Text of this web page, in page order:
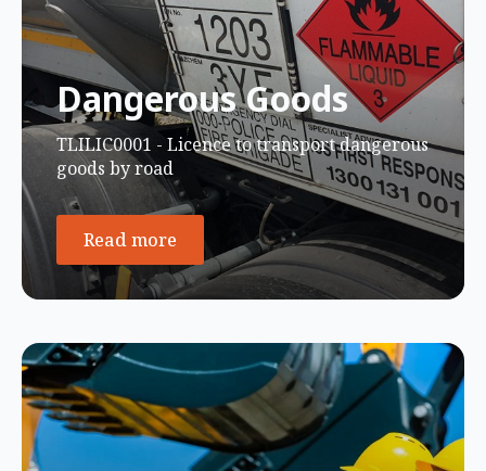
Dangerous Goods
TLILIC0001 - Licence to transport dangerous
goods by road
Read more